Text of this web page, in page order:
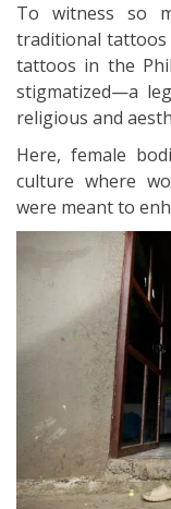
To witness so
traditional tattoos
tattoos in the
stigmatized—a
religious and
Here, female
culture where
were meant to